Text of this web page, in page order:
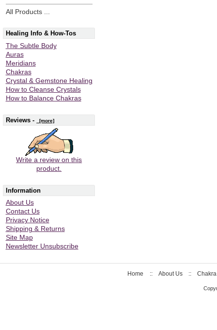
All Products ...
Healing Info & How-Tos
The Subtle Body
Auras
Meridians
Chakras
Crystal & Gemstone Healing
How to Cleanse Crystals
How to Balance Chakras
Reviews - [more]
Write a review on this
product.
Information
About Us
Contact Us
Privacy Notice
Shipping & Returns
Site Map
Newsletter Unsubscribe
Home :: About Us ::